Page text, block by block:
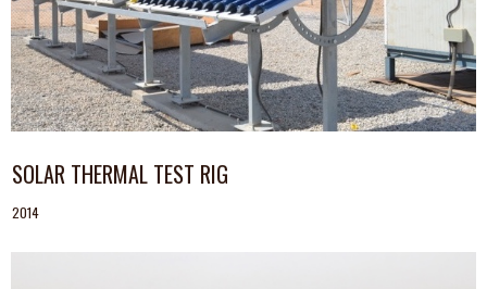
SOLAR THERMAL TEST RIG
2014